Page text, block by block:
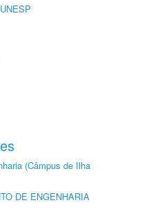
(Câmpus de Ilha
DE ENGENHARIA